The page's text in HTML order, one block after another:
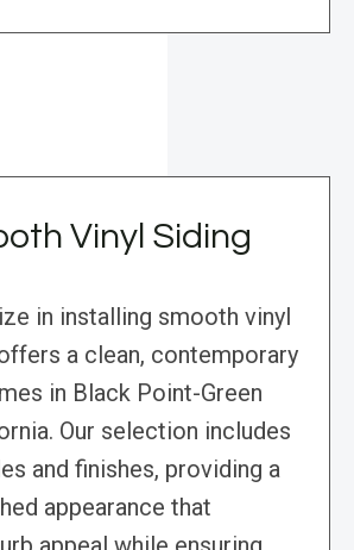
Vinyl Siding
in installing smooth vinyl
a clean, contemporary
in Black Point-Green
Our selection includes
and finishes, providing a
appearance that